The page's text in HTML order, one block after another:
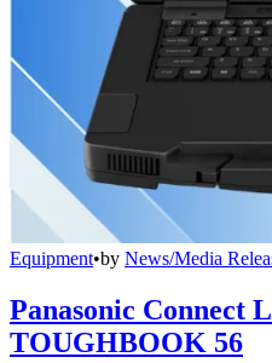
Equipment•by News/Media
Panasonic Connect
TOUGHBOOK 56